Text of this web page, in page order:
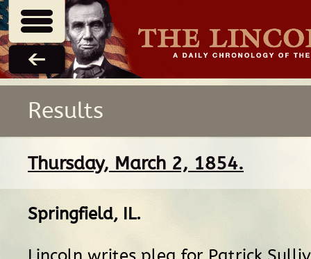
Results
Thursday, March 2, 1854.
Springfield, IL.